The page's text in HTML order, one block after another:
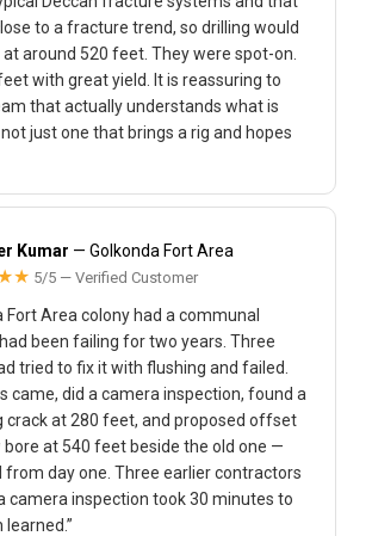
to a fracture trend, so drilling would
at around 520 feet. They were spot-on.
with great yield. It is reassuring to
that actually understands what is
just one that brings a rig and hopes
Kumar — Golkonda Fort Area
5/5 — Verified Customer
Fort Area colony had a communal
been failing for two years. Three
tried to fix it with flushing and failed.
came, did a camera inspection, found a
crack at 280 feet, and proposed offset
bore at 540 feet beside the old one —
from day one. Three earlier contractors
camera inspection took 30 minutes to
learned.”